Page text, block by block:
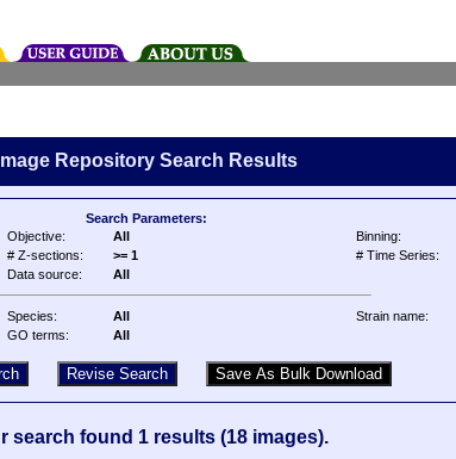
Image Repository Search Results
Search Parameters:
Objective: All Binning:
# Z-sections: >= 1 # Time Series:
Data source: All
Species: All Strain name:
GO terms: All
search found 1 results (18 images).